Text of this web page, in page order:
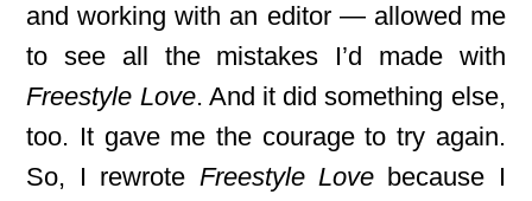
and working with an editor — allowed me
to see all the mistakes I’d made with
Freestyle Love. And it did something else,
too. It gave me the courage to try again.
So, I rewrote Freestyle Lovebecause I